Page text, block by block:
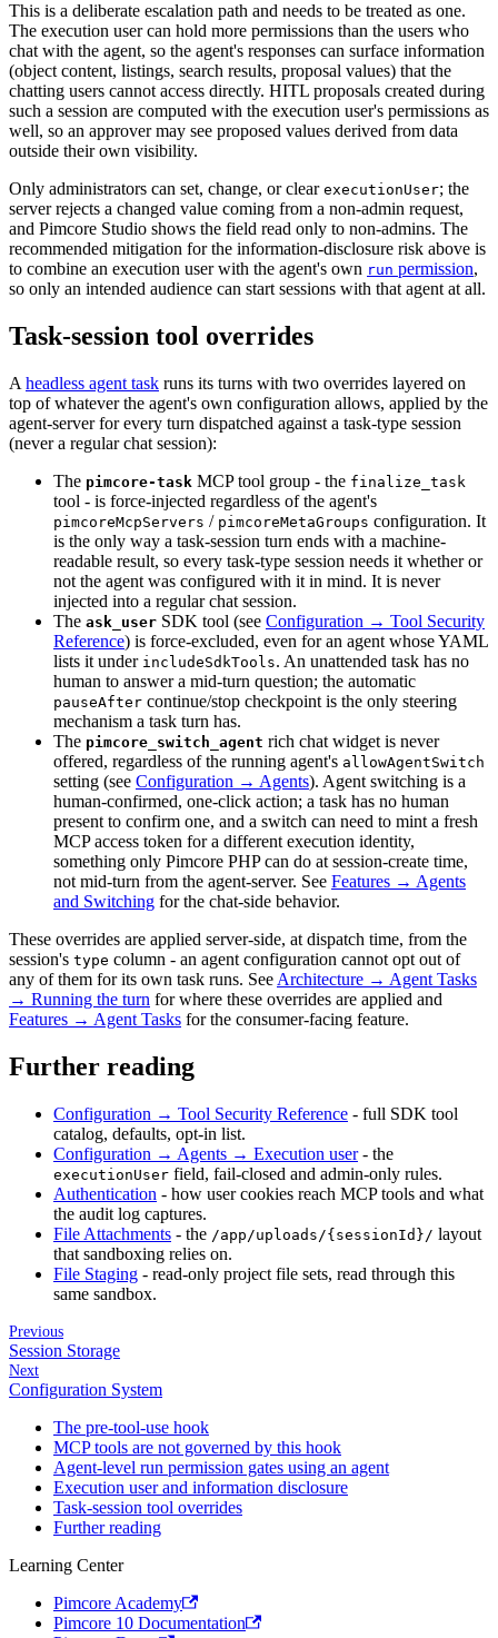
This is a deliberate escalation path and needs to be treated as one.
The execution user can hold more permissions than the users who
chat with the agent, so the agent's responses can surface information
(object content, listings, search results, proposal values) that the
chatting users cannot access directly. HITL proposals created during
such a session are computed with the execution user's permissions as
well, so an approver may see proposed values derived from data
outside their own visibility.
Only administrators can set, change, or clear executionUser; the
server rejects a changed value coming from a non-admin request,
and Pimcore Studio shows the field read only to non-admins. The
recommended mitigation for the information-disclosure risk above is
to combine an execution user with the agent's own run permission,
so only an intended audience can start sessions with that agent at all.
Task-session tool overrides
A headless agent task runs its turns with two overrides layered on
top of whatever the agent's own configuration allows, applied by the
agent-server for every turn dispatched against a task-type session
(never a regular chat session):
The pimcore-task MCP tool group - the finalize_task
tool - is force-injected regardless of the agent's
pimcoreMcpServers / pimcoreMetaGroups configuration. It
is the only way a task-session turn ends with a machine-
readable result, so every task-type session needs it whether or
not the agent was configured with it in mind. It is never
injected into a regular chat session.
The ask_user SDK tool (see Configuration → Tool Security
Reference) is force-excluded, even for an agent whose YAML
lists it under includeSdkTools. An unattended task has no
human to answer a mid-turn question; the automatic
pauseAfter continue/stop checkpoint is the only steering
mechanism a task turn has.
The pimcore_switch_agent rich chat widget is never
offered, regardless of the running agent's allowAgentSwitch
setting (see Configuration → Agents). Agent switching is a
human-confirmed, one-click action; a task has no human
present to confirm one, and a switch can need to mint a fresh
MCP access token for a different execution identity,
something only Pimcore PHP can do at session-create time,
not mid-turn from the agent-server. See Features → Agents
and Switching for the chat-side behavior.
These overrides are applied server-side, at dispatch time, from the
session's type column - an agent configuration cannot opt out of
any of them for its own task runs. See Architecture → Agent Tasks
→ Running the turn for where these overrides are applied and
Features → Agent Tasks for the consumer-facing feature.
Further reading
Configuration → Tool Security Reference - full SDK tool
catalog, defaults, opt-in list.
Configuration → Agents → Execution user- the
executionUser field, fail-closed and admin-only rules.
Authentication - how user cookies reach MCP tools and what
the audit log captures.
File Attachments - the /app/uploads/{sessionId}/ layout
that sandboxing relies on.
File Staging - read-only project file sets, read through this
same sandbox.
Previous
Session Storage
Next
Configuration System
The pre-tool-use hook
MCP tools are not governed by this hook
Agent-level run permission gates using an agent
Execution user and information disclosure
Task-session tool overrides
Further reading
Learning Center
Pimcore Academy
Pimcore 10 Documentation